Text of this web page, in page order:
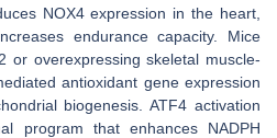
NOX4 expression in the heart,
endurance capacity. Mice
or overexpressing skeletal muscle-
antioxidant gene expression
biogenesis. ATF4 activation
program that enhances NADPH